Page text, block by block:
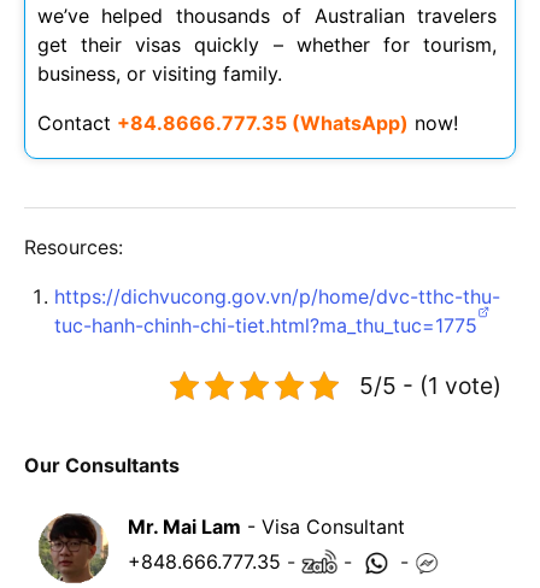
we’ve helped thousands of Australian travelers
get their visas quickly – whether for tourism,
business, or visiting family.
Contact +84.8666.777.35 (WhatsApp) now!
Resources:
https://dichvucong.gov.vn/p/home/dvc-tthc-thu-
tuc-hanh-chinh-chi-tiet.html?ma_thu_tuc=1775
5/5 - (1 vote)
Our Consultants
Mr. Mai Lam - Visa Consultant
+848.666.777.35 - - -